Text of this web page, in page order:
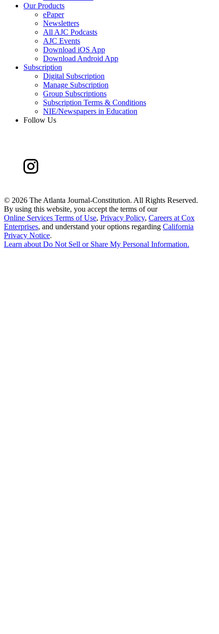
Our Products
ePaper
Newsletters
All AJC Podcasts
AJC Events
Download iOS App
Download Android App
Subscription
Digital Subscription
Manage Subscription
Group Subscriptions
Subscription Terms & Conditions
NIE/Newspapers in Education
Follow Us
© 2026 The Atlanta Journal-Constitution. All Rights Reserved.
By using this website, you accept the terms of our
Online Services Terms of Use, Privacy Policy, Careers at Cox
Enterprises, and understand your options regarding California
Privacy Notice.
Learn about Do Not Sell or Share My Personal Information.